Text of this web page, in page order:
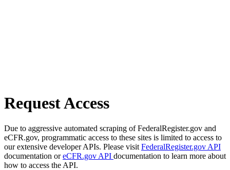
Request Access
Due to aggressive automated scraping of FederalRegister.gov and
eCFR.gov, programmatic access to these sites is limited to access to
our extensive developer APIs. Please visit FederalRegister.gov API
documentation oreCFR.gov API documentation to learn more about
how to access the API.